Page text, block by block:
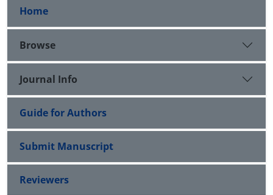
Home
Browse
Journal Info
Guide for Authors
Submit Manuscript
Reviewers